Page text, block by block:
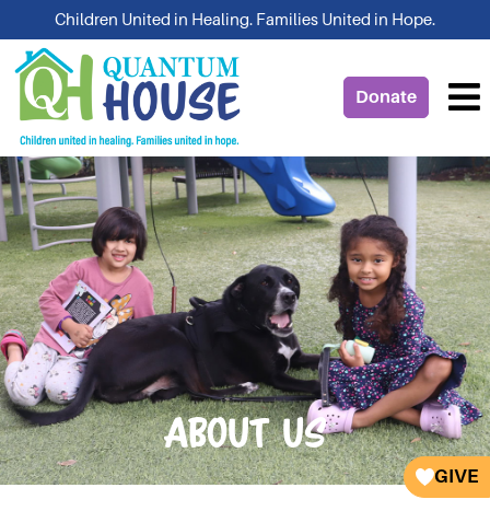
to
content
Children United in Healing. Families United in Hope.
Donate
GIVE
About Us